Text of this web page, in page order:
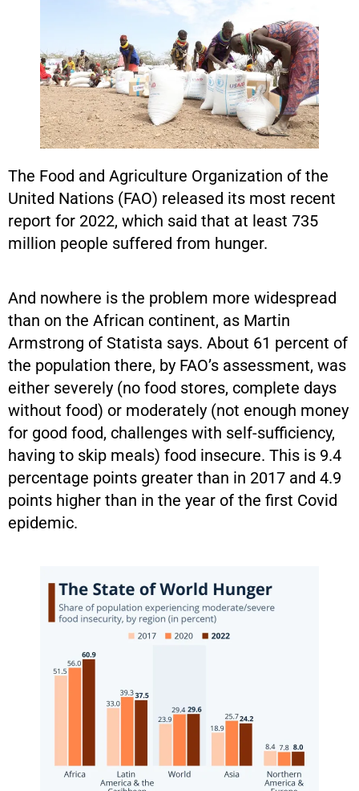
The Food and Agriculture Organization of the
United Nations (FAO) released its most recent
report for 2022, which said that at least 735
million people suffered from hunger.
And nowhere is the problem more widespread
than on the African continent, as Martin
Armstrong of Statista says. About 61 percent of
the population there, by FAO’s assessment, was
either severely (no food stores, complete days
without food) or moderately (not enough money
for good food, challenges with self-sufficiency,
having to skip meals) food insecure. This is 9.4
percentage points greater than in 2017 and 4.9
points higher than in the year of the first Covid
epidemic.